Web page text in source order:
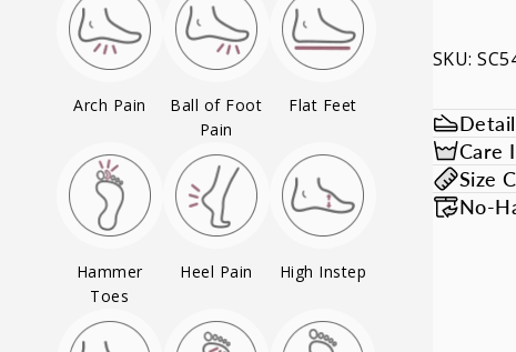
SKU:
Care
Size
No-
Arch Pain
Ball of Foot
Pain
Flat Feet
Hammer
Toes
Heel Pain High Instep